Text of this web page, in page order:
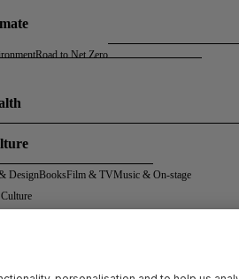
Road to Net Zero
DesignBooksFilm & TVMusic & On-stage